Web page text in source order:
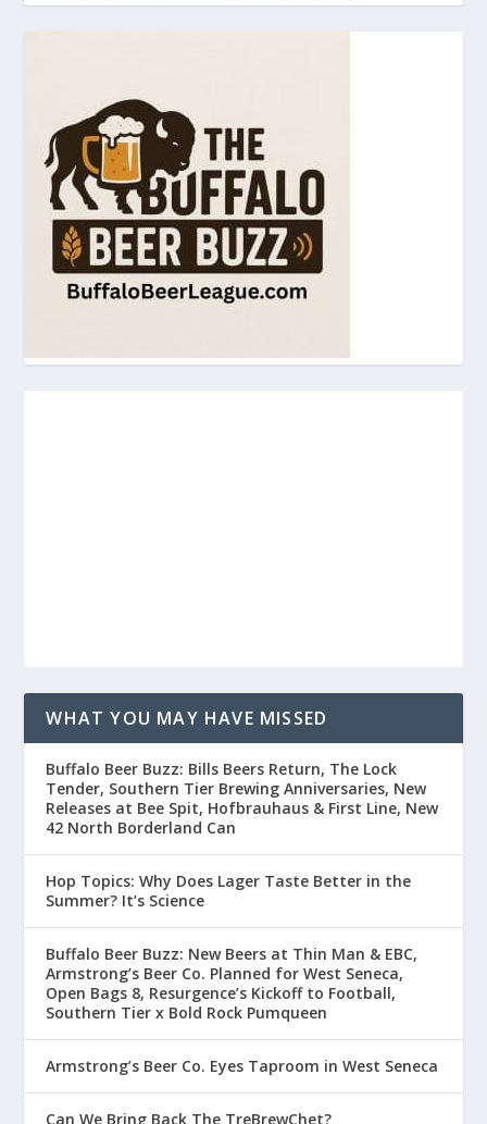
WHAT YOU MAY HAVE MISSED
Buffalo Beer Buzz: Bills Beers Return, The Lock
Tender, Southern Tier Brewing Anniversaries, New
Releases at Bee Spit, Hofbrauhaus & First Line, New
42 North Borderland Can
Hop Topics: Why Does Lager Taste Better in the
Summer? It’s Science
Buffalo Beer Buzz: New Beers at Thin Man & EBC,
Armstrong’s Beer Co. Planned for West Seneca,
Open Bags 8, Resurgence’s Kickoff to Football,
Southern Tier x Bold Rock Pumqueen
Armstrong’s Beer Co. Eyes Taproom in West Seneca
Can We Bring Back The TreBrewChet?